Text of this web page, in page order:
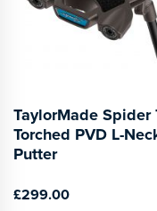
TaylorMade Spider
Torched PVD L-
Putter
£299.00